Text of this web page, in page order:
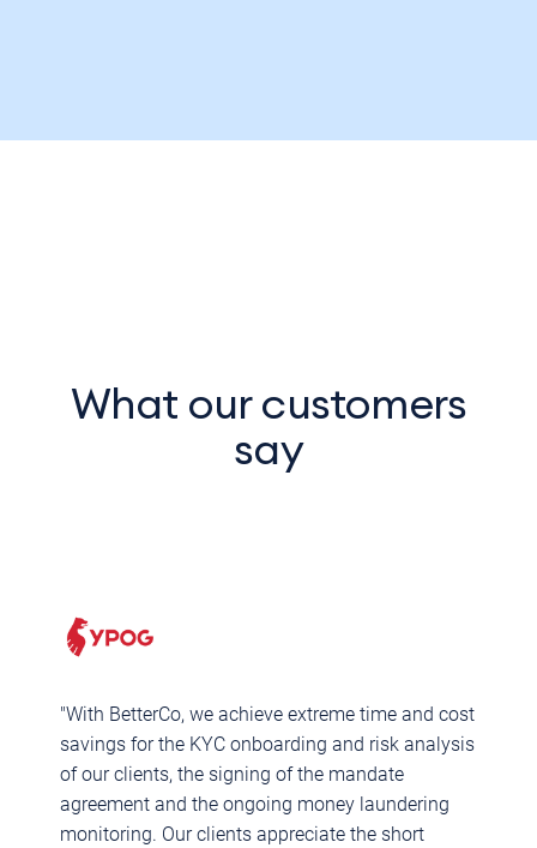
What our customers
say
"With BetterCo, we achieve extreme time and cost
savings for the KYC onboarding and risk analysis
of our clients, the signing of the mandate
agreement and the ongoing money laundering
monitoring. Our clients appreciate the short